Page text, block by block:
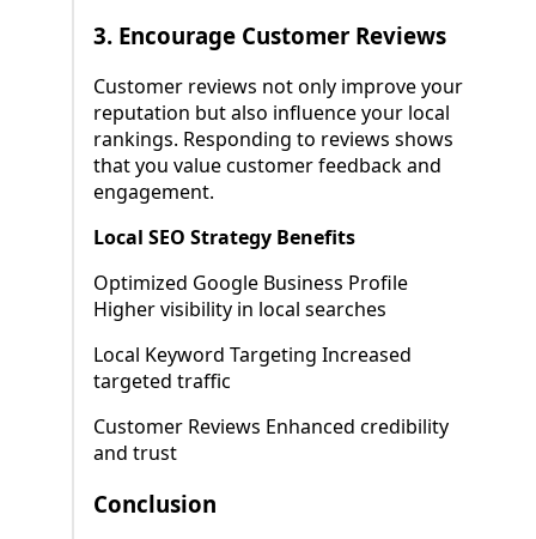
3. Encourage Customer Reviews
Customer reviews not only improve your
reputation but also influence your local
rankings. Responding to reviews shows
that you value customer feedback and
engagement.
Local SEO Strategy Benefits
Optimized Google Business Profile
Higher visibility in local searches
Local Keyword Targeting Increased
targeted traffic
Customer Reviews Enhanced credibility
and trust
Conclusion